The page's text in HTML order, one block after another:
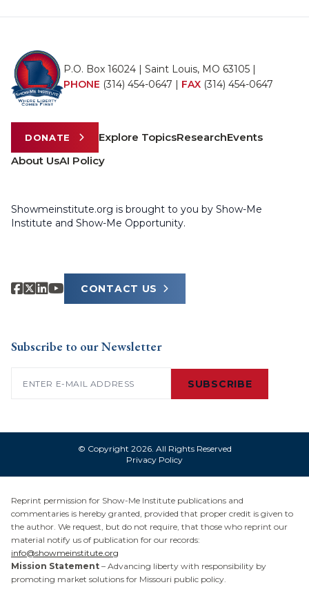
P.O. Box 16024 | Saint Louis, MO 63105 |
PHONE (314) 454-0647 | FAX (314) 454-0647
DONATE Explore TopicsResearchEvents
About UsAI Policy
Showmeinstitute.org is brought to you by Show-Me
Institute and Show-Me Opportunity.
CONTACT US
Subscribe to our Newsletter
SUBSCRIBE
© Copyright 2026. All Rights Reserved
Privacy Policy
Reprint permission for Show-Me Institute publications and
commentaries is hereby granted, provided that proper credit is given to
the author. We request, but do not require, that those who reprint our
material notify us of publication for our records:
info@showmeinstitute.org
Mission Statement – Advancing liberty with responsibility by
promoting market solutions for Missouri public policy.